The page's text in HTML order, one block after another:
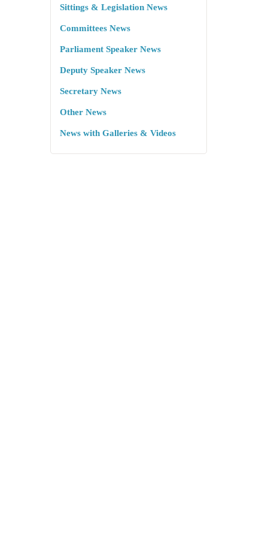
Sittings & Legislation News
Committees News
Parliament Speaker News
Deputy Speaker News
Secretary News
Other News
News with Galleries & Videos